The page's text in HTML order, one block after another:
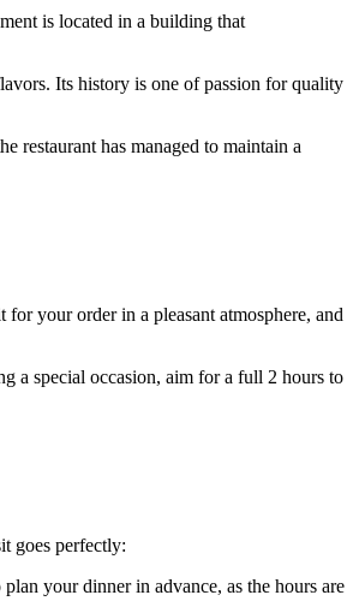
is located in a building that
Its history is one of passion for quality
restaurant has managed to maintain a
your order in a pleasant atmosphere, and
a special occasion, aim for a full 2 hours to
goes perfectly:
your dinner in advance, as the hours are